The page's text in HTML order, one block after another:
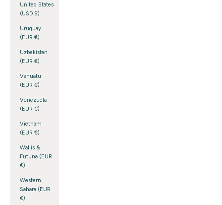
United States
(USD $)
Uruguay
(EUR €)
Uzbekistan
(EUR €)
Vanuatu
(EUR €)
Venezuela
(EUR €)
Vietnam
(EUR €)
Wallis &
Futuna (EUR
€)
Western
Sahara (EUR
€)